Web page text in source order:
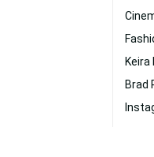
Keira
Brad